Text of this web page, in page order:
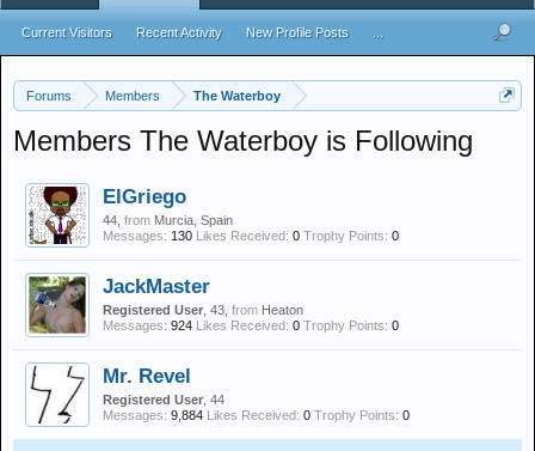
Forums Members The Waterboy
Members The Waterboy is Following
ElGriego
44, from Murcia, Spain
Messages: 130 Likes Received: 0 Trophy Points: 0
JackMaster
Registered User , 43, from Heaton
Messages: 924 Likes Received: 0 Trophy Points: 0
Mr. Revel
Registered User , 44
Messages: 9,884 Likes Received: 0 Trophy Points: 0
Current Visitors Recent Activity New Profile Posts